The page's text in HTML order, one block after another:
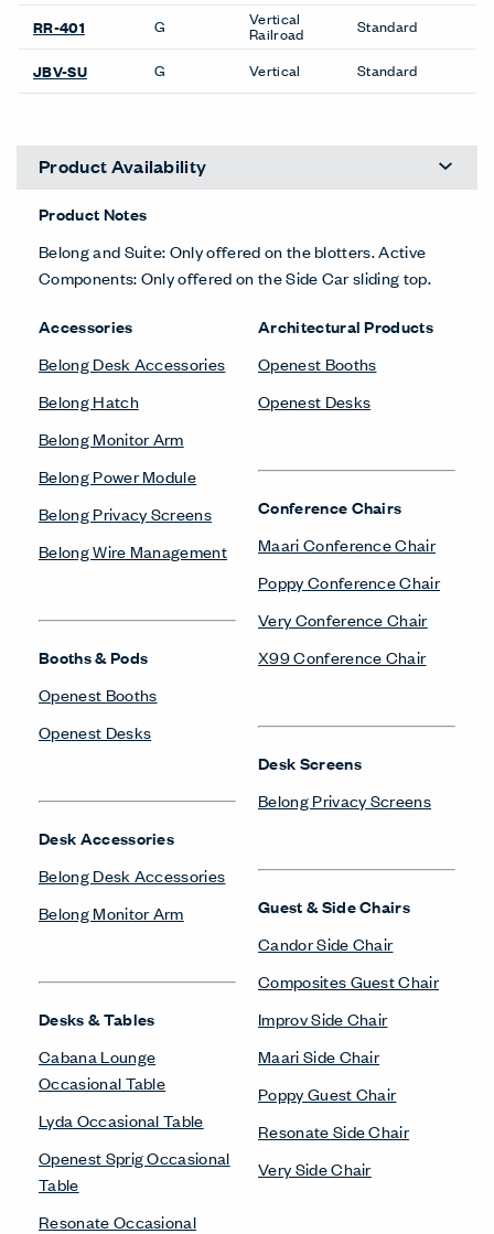
RR-401 G Vertical
Railroad Standard
JBV-SU G Vertical Standard
Product Availability
Product Notes
Belong and Suite: Only offered on the blotters. Active
Components: Only offered on the Side Car sliding top.
Accessories
Belong Desk Accessories
Belong Hatch
Belong Monitor Arm
Belong Power Module
Belong Privacy Screens
Belong Wire Management
Booths & Pods
Openest Booths
Openest Desks
Desk Accessories
Belong Desk Accessories
Belong Monitor Arm
Desks & Tables
Cabana Lounge
Occasional Table
Lyda Occasional Table
Openest Sprig Occasional
Table
Resonate Occasional
Architectural Products
Openest Booths
Openest Desks
Conference Chairs
Maari Conference Chair
Poppy Conference Chair
Very Conference Chair
X99 Conference Chair
Desk Screens
Belong Privacy Screens
Guest & Side Chairs
Candor Side Chair
Composites Guest Chair
Improv Side Chair
Maari Side Chair
Poppy Guest Chair
Resonate Side Chair
Very Side Chair